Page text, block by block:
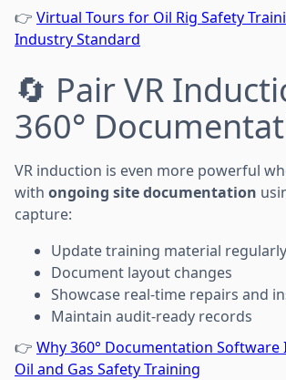
👉 Virtual Tours for Oil Rig Safety
Industry Standard
🔄 Pair VR
360°
VR induction is even more powerful
with ongoing site documentation
capture:
Update training material regularly
Document layout changes
Showcase real-time repairs and
Maintain audit-ready records
👉 Why 360° Documentation Software
Oil and Gas Safety Training